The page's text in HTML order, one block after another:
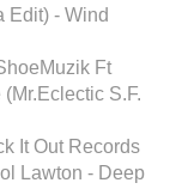
Edit) - Wind
Ft
S.F.
It Out Records
Lawton - Deep